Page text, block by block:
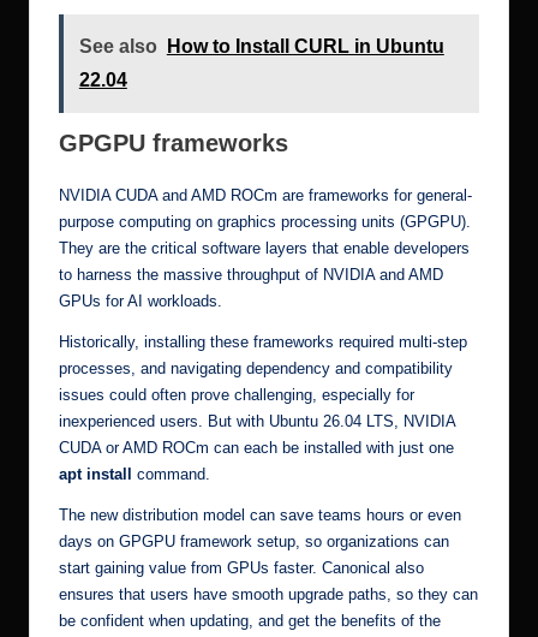
See also
How to Install CURL in Ubuntu
22.04
GPGPU frameworks
NVIDIA CUDA and AMD ROCm are frameworks for general-
purpose computing on graphics processing units (GPGPU).
They are the critical software layers that enable developers
to harness the massive throughput of NVIDIA and AMD
GPUs for AI workloads.
Historically, installing these frameworks required multi-step
processes, and navigating dependency and compatibility
issues could often prove challenging, especially for
inexperienced users. But with Ubuntu 26.04 LTS, NVIDIA
CUDA or AMD ROCm can each be installed with just one
apt install command.
The new distribution model can save teams hours or even
days on GPGPU framework setup, so organizations can
start gaining value from GPUs faster. Canonical also
ensures that users have smooth upgrade paths, so they can
be confident when updating, and get the benefits of the